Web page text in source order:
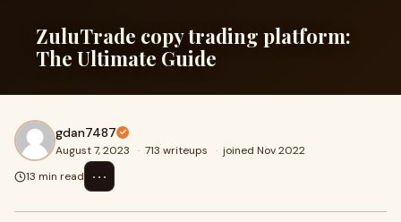
ZuluTrade copy trading platform:
The Ultimate Guide
gdan7487
August 7, 2023 · 713 writeups · joined Nov 2022
13 min read
⋯